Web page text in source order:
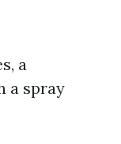
a
a spray